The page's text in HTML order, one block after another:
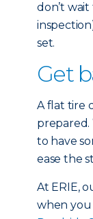
don’t
set.
Get
A flat tire
prepared.
to have
ease the
At ERIE,
when